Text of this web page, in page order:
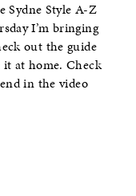
Sydne Style A-Z
I’m bringing
out the guide
at home. Check
in the video